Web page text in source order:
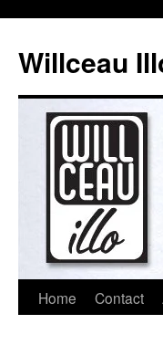
content
Willceau
Home Contact